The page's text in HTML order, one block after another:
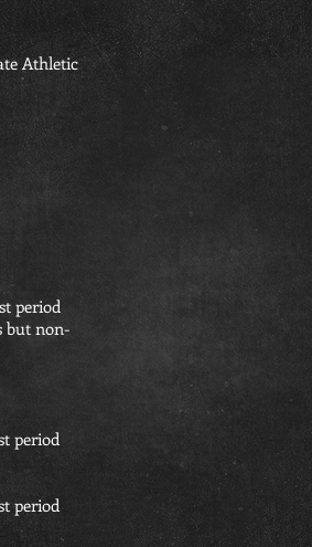
Athletic
period
but non-
period
period